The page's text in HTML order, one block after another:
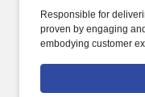
Responsible for
proven by engaging
embodying customer
Homesense At TJX
opportunities for